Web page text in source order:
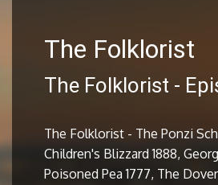
The Folklorist
The Folklorist -
The Folklorist - The Ponzi
Children's Blizzard 1888,
Poisoned Pea 1777, The